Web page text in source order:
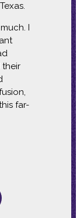
I
far-